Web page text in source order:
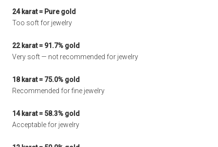
24 karat = Pure gold
Too soft for jewelry
22 karat = 91.7% gold
Very soft — not recommended for jewelry
18 karat = 75.0% gold
Recommended for fine jewelry
14 karat = 58.3% gold
Acceptable for jewelry